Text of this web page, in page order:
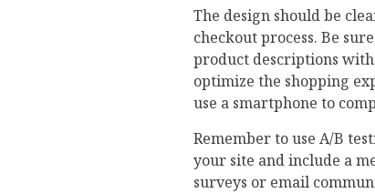
The design should be
checkout process. Be
product descriptions with
optimize the shopping
use a smartphone to
Remember to use A/B
your site and include a
surveys or email